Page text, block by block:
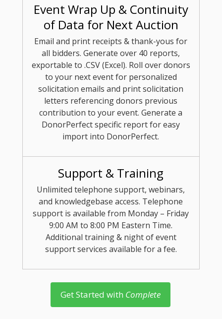
Event Wrap Up & Continuity
of Data for Next Auction
Email and print receipts & thank-yous for
all bidders. Generate over 40 reports,
exportable to .CSV (Excel). Roll over donors
to your next event for personalized
solicitation emails and print solicitation
letters referencing donors previous
contribution to your event. Generate a
DonorPerfect specific report for easy
import into DonorPerfect.
Support & Training
Unlimited telephone support, webinars,
and knowledgebase access. Telephone
support is available from Monday – Friday
9:00 AM to 8:00 PM Eastern Time.
Additional training & night of event
support services available for a fee.
Get Started with Complete